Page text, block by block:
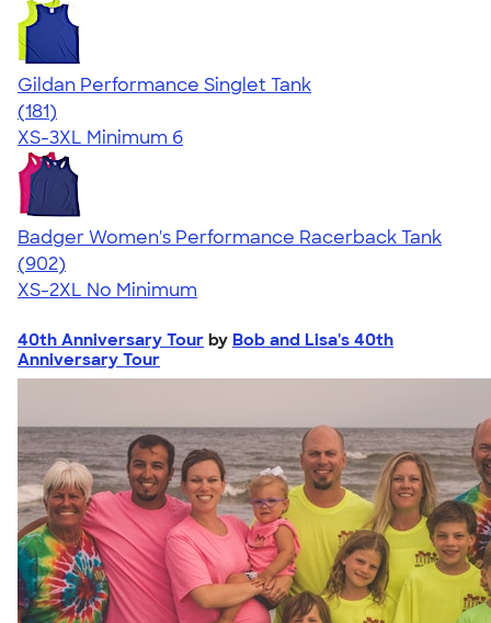
Gildan Performance Singlet Tank
4.55
181
(181)
XS-3XL Minimum 6
Badger Women's Performance Racerback Tank
4.65
902
(902)
XS-2XL No Minimum
40th Anniversary Tour by Bob and Lisa's 40th
Anniversary Tour